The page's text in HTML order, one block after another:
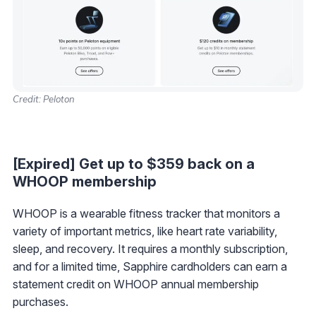
Credit: Peloton
[Expired] Get up to $359 back on a
WHOOP membership
WHOOP is a wearable fitness tracker that monitors a
variety of important metrics, like heart rate variability,
sleep, and recovery. It requires a monthly subscription,
and for a limited time, Sapphire cardholders can earn a
statement credit on WHOOP annual membership
purchases.